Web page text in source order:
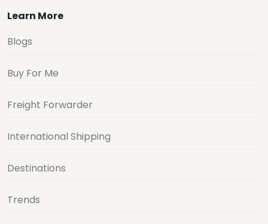
Learn More
Blogs
Buy For Me
Freight Forwarder
International Shipping
Destinations
Trends